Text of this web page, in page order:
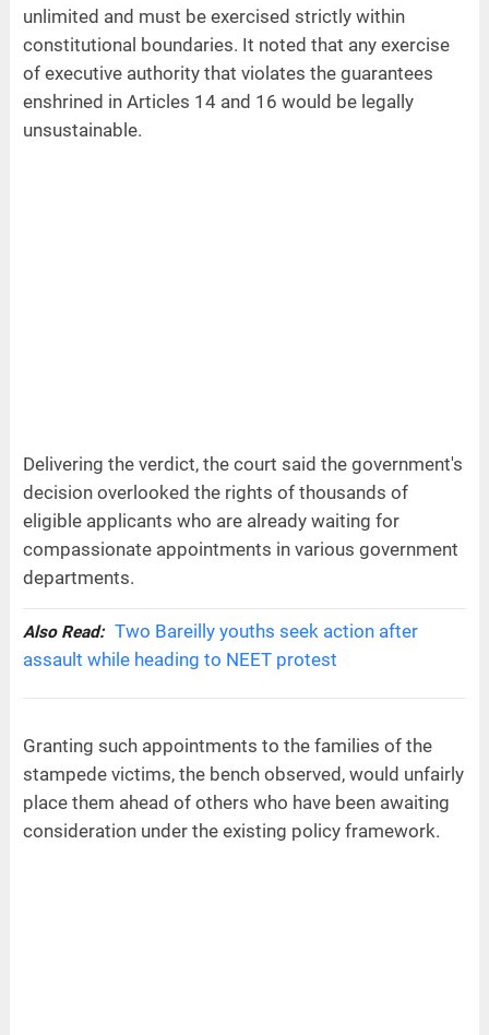
unlimited and must be exercised strictly within
constitutional boundaries. It noted that any exercise
of executive authority that violates the guarantees
enshrined in Articles 14 and 16 would be legally
unsustainable.
Delivering the verdict, the court said the government's
decision overlooked the rights of thousands of
eligible applicants who are already waiting for
compassionate appointments in various government
departments.
Also Read: Two Bareilly youths seek action after
assault while heading to NEET protest
Granting such appointments to the families of the
stampede victims, the bench observed, would unfairly
place them ahead of others who have been awaiting
consideration under the existing policy framework.